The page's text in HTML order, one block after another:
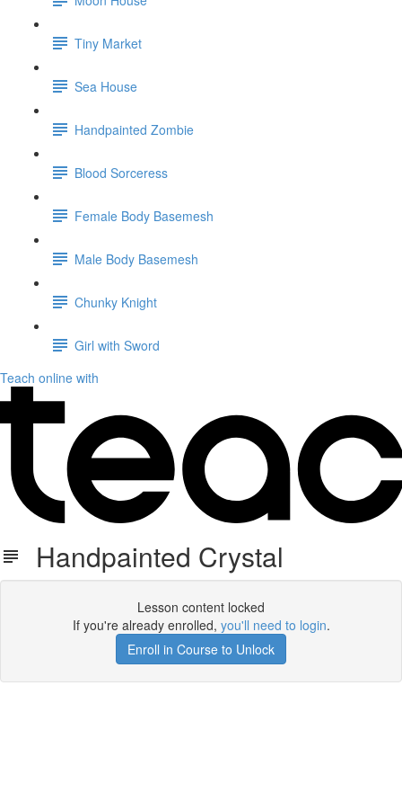
Tiny Market
Sea House
Handpainted Zombie
Blood Sorceress
Female Body Basemesh
Male Body Basemesh
Chunky Knight
Girl with Sword
Teach online with
Handpainted Crystal
Lesson content locked
If you're already enrolled, you'll need to login.
Enroll in Course to Unlock